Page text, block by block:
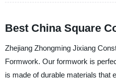
Best China Square
Zhejiang Zhongming Jixiang
Formwork. Our formwork is
is made of durable materials that